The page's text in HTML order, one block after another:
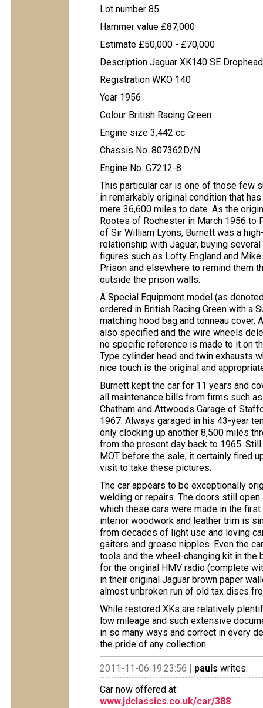
Lot number 85
Hammer value £87,000
Estimate £50,000 - £70,000
Description Jaguar XK140 SE Drophead
Registration WKO 140
Year 1956
Colour British Racing Green
Engine size 3,442 cc
Chassis No. 807362D/N
Engine No. G7212-8
This particular car is one of those few
in remarkably original condition that
mere 36,600 miles to date. As the
Rootes of Rochester in March 1956 to
of Sir William Lyons, Burnett was a
relationship with Jaguar, buying
figures such as Lofty England and
Prison and elsewhere to remind them
outside the prison walls.
A Special Equipment model (as
ordered in British Racing Green with a
matching hood bag and tonneau
also specified and the wire wheels
no specific reference is made to it on
Type cylinder head and twin exhausts
nice touch is the original and
Burnett kept the car for 11 years and
all maintenance bills from firms such
Chatham and Attwoods Garage of
1967. Always garaged in his 43-year
only clocking up another 8,500 miles
from the present day back to 1965.
MOT before the sale, it certainly fired
visit to take these pictures.
The car appears to be exceptionally
welding or repairs. The doors still
which these cars were made in the
interior woodwork and leather trim is
from decades of light use and loving
gaiters and grease nipples. Even the
tools and the wheel-changing kit in the
for the original HMV radio (complete
in their original Jaguar brown paper
almost unbroken run of old tax discs
While restored XKs are relatively
low mileage and such extensive
in so many ways and correct in every
the pride of any collection.
2011-11-06 19:23:56 | pauls writes:
Car now offered at:
www.jdclassics.co.uk/car/388